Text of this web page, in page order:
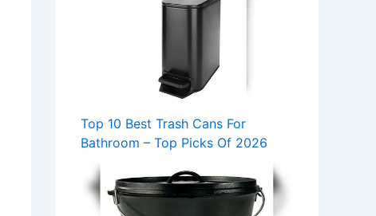
Top 10 Best Trash Cans For
Bathroom – Top Picks Of 2026